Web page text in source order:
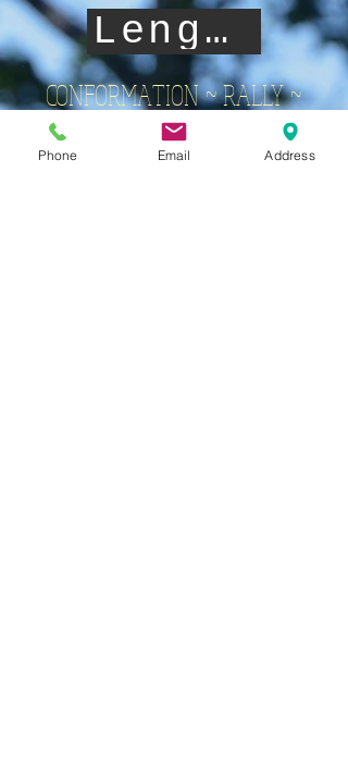
Length of Body
CONFORMATION ~ RALLY ~
OBEDIENCE ~ AGILITY
Phone Email Address